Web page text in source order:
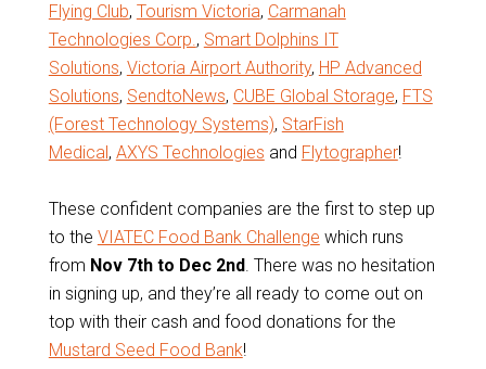
Flying Club, Tourism Victoria, Carmanah
Technologies Corp., Smart Dolphins IT
Solutions, Victoria Airport Authority, HP Advanced
Solutions, SendtoNews, CUBE Global Storage, FTS
(Forest Technology Systems), StarFish
Medical, AXYS Technologies and Flytographer!
These confident companies are the first to step up
to the VIATEC Food Bank Challenge which runs
from Nov 7th to Dec 2nd. There was no hesitation
in signing up, and they’re all ready to come out on
top with their cash and food donations for the
Mustard Seed Food Bank!